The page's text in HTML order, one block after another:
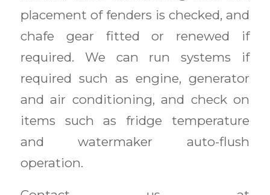
placement of fenders is checked, and
chafe gear fitted or renewed if
required. We can run systems if
required such as engine, generator
and air conditioning, and check on
items such as fridge temperature
and watermaker auto-flush
operation.